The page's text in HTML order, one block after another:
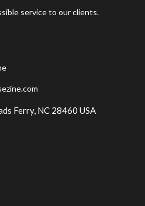
service to our clients.
Ferry, NC 28460 USA